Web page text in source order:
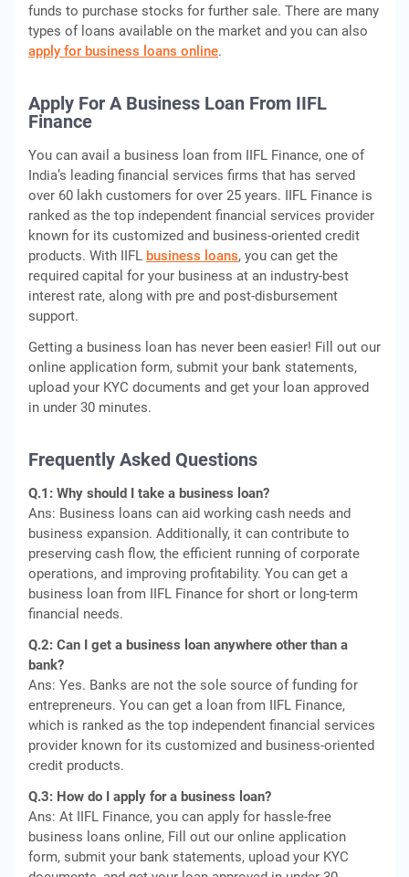
funds to purchase stocks for further sale. There are many
types of loans available on the market and you can also
apply for business loans online.
Apply For A Business Loan From IIFL
Finance
You can avail a business loan from IIFL Finance, one of
India’s leading financial services firms that has served
over 60 lakh customers for over 25 years. IIFL Finance is
ranked as the top independent financial services provider
known for its customized and business-oriented credit
products. With IIFL business loans, you can get the
required capital for your business at an industry-best
interest rate, along with pre and post-disbursement
support.
Getting a business loan has never been easier! Fill out our
online application form, submit your bank statements,
upload your KYC documents and get your loan approved
in under 30 minutes.
Frequently Asked Questions
Q.1: Why should I take a business loan?
Ans: Business loans can aid working cash needs and
business expansion. Additionally, it can contribute to
preserving cash flow, the efficient running of corporate
operations, and improving profitability. You can get a
business loan from IIFL Finance for short or long-term
financial needs.
Q.2: Can I get a business loan anywhere other than a
bank?
Ans: Yes. Banks are not the sole source of funding for
entrepreneurs. You can get a loan from IIFL Finance,
which is ranked as the top independent financial services
provider known for its customized and business-oriented
credit products.
Q.3: How do I apply for a business loan?
Ans: At IIFL Finance, you can apply for hassle-free
business loans online, Fill out our online application
form, submit your bank statements, upload your KYC